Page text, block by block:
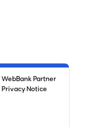
WebBank Partner
Privacy Notice